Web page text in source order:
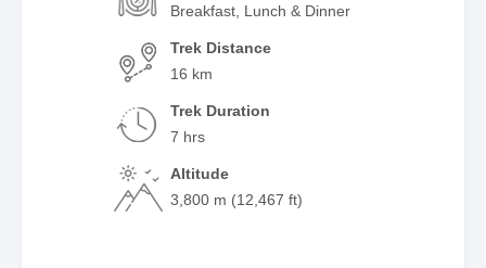
Breakfast, Lunch & Dinner
Trek Distance
16 km
Trek Duration
7 hrs
Altitude
3,800 m (12,467 ft)